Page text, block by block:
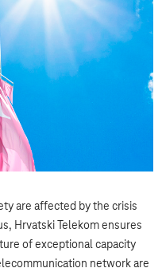
are affected by the crisis
Hrvatski Telekom ensures
of exceptional capacity
network are